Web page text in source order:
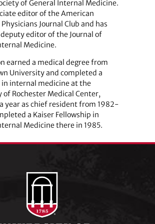
of General Internal Medicine.
editor of the American
Journal Club and has
editor of the Journal of
Medicine.
earned a medical degree from
University and completed a
in internal medicine at the
of Rochester Medical Center,
year as chief resident from 1982-
a Kaiser Fellowship in
Medicine there in 1985.